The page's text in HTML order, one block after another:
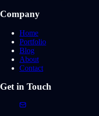
Company
Home
Portfolio
Blog
About
Contact
Get in Touch